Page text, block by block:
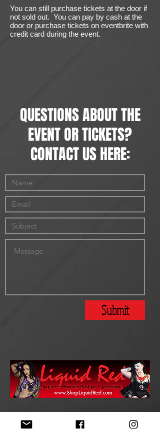
You can still purchase tickets at the door if
not sold out. You can pay by cash at the
door or purchase tickets on eventbrite with
credit card during the event.
QUESTIONS ABOUT THE
EVENT OR TICKETS?
CONTACT US HERE:
Submit